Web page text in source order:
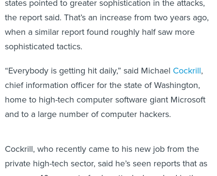
the report said. That’s an increase from two years ago,
when a similar report found roughly half saw more
sophisticated tactics.
chief information officer for the state of Washington,
home to high-tech computer software giant Microsoft
and to a large number of computer hackers.
private high-tech sector, said he’s seen reports that as
many as 40 percent of cyberattacks launched in the